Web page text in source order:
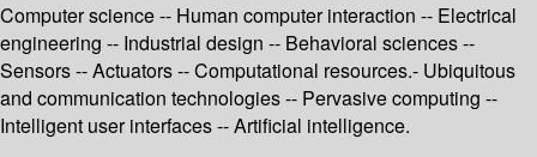
Computer science -- Human computer interaction -- Electrical
engineering -- Industrial design -- Behavioral sciences --
Sensors -- Actuators -- Computational resources.- Ubiquitous
and communication technologies -- Pervasive computing --
Intelligent user interfaces -- Artificial intelligence.